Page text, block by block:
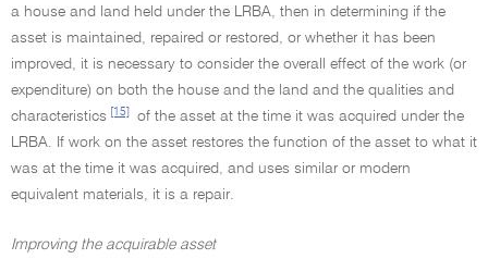
a house and land held under the LRBA, then in determining if the
asset is maintained, repaired or restored, or whether it has been
improved, it is necessary to consider the overall effect of the work (or
expenditure) on both the house and the land and the qualities and
characteristics
[15]
of the asset at the time it was acquired under the
LRBA. If work on the asset restores the function of the asset to what it
was at the time it was acquired, and uses similar or modern
equivalent materials, it is a repair.
Improving the acquirable asset